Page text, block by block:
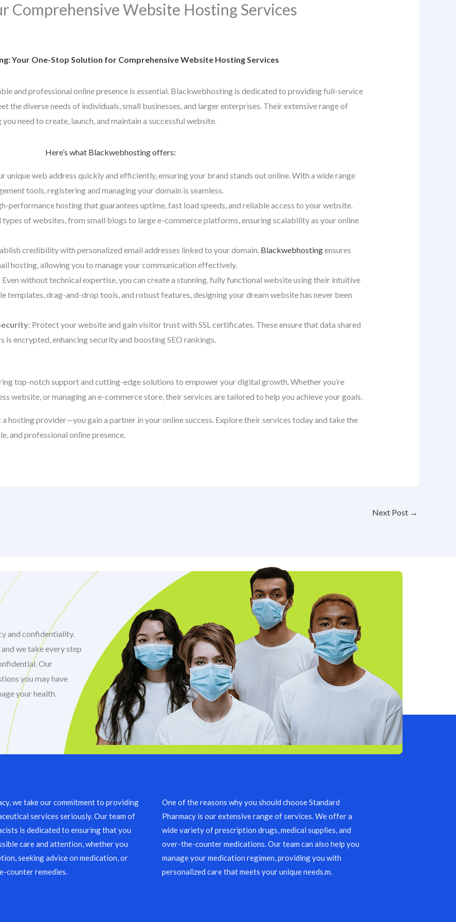
Comprehensive Website Hosting Services
Your One-Stop Solution for Comprehensive Website Hosting Services
and professional online presence is essential. Blackwebhosting is dedicated to providing full-service
the diverse needs of individuals, small businesses, and larger enterprises. Their extensive range of
need to create, launch, and maintain a successful website.
Here’s what Blackwebhosting offers:
unique web address quickly and efficiently, ensuring your brand stands out online. With a wide range
tools, registering and managing your domain is seamless.
performance hosting that guarantees uptime, fast load speeds, and reliable access to your website.
of websites, from small blogs to large e-commerce platforms, ensuring scalability as your online
credibility with personalized email addresses linked to your domain. Blackwebhostingensures
hosting, allowing you to manage your communication effectively.
Even without technical expertise, you can create a stunning, fully functional website using their intuitive
templates, drag-and-drop tools, and robust features, designing your dream website has never been
: Protect your website and gain visitor trust with SSL certificates. These ensure that data shared
is encrypted, enhancing security and boosting SEO rankings.
top-notch support and cutting-edge solutions to empower your digital growth. Whether you’re
website, or managing an e-commerce store, their services are tailored to help you achieve your goals.
a hosting provider—you gain a partner in your online success. Explore their services today and take the
and professional online presence.
Next Post →
and confidentiality.
we take every step
Our
you may have
your health.
we take our commitment to providing
services seriously. Our team of
is dedicated to ensuring that you
care and attention, whether you
seeking advice on medication, or
counter remedies.
One of the reasons why you should choose Standard
Pharmacy is our extensive range of services. We offer a
wide variety of prescription drugs, medical supplies, and
over-the-counter medications. Our team can also help you
manage your medication regimen, providing you with
personalized care that meets your unique needs.m.